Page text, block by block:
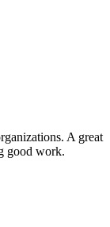
A great
good work.